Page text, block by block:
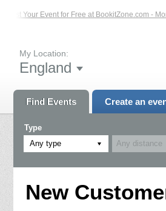
List Your Event for Free at BookitZone.com -
My Location:
England
Find Events Create an
Type
Any type
New